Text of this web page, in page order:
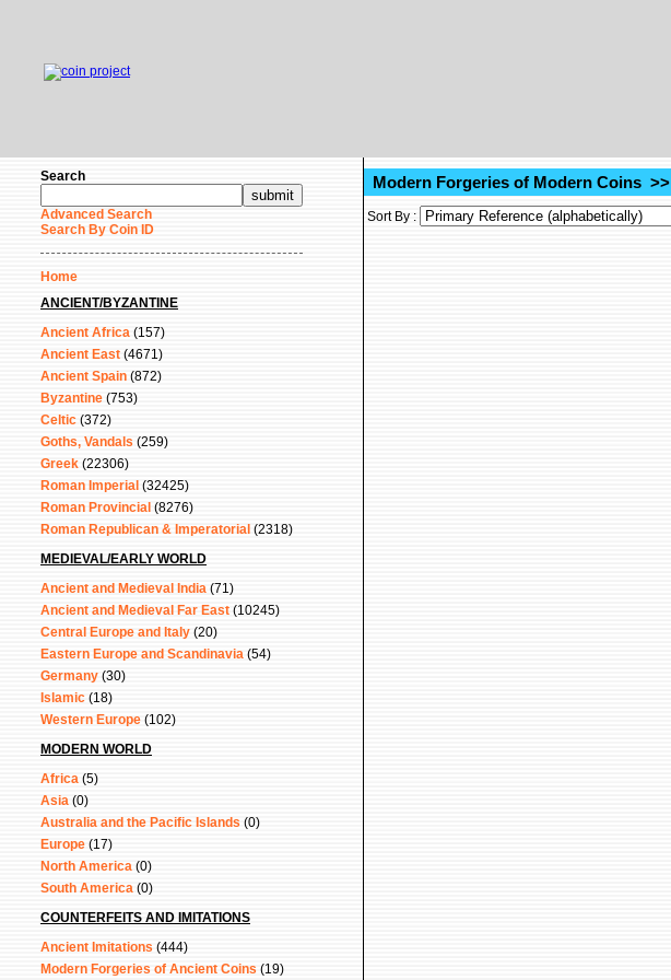
Search
Advanced Search
Search By Coin ID
Home
ANCIENT/BYZANTINE
Ancient Africa (157)
Ancient East (4671)
Ancient Spain (872)
Byzantine (753)
Celtic (372)
Goths, Vandals (259)
Greek (22306)
Roman Imperial (32425)
Roman Provincial (8276)
Roman Republican & Imperatorial (2318)
MEDIEVAL/EARLY WORLD
Ancient and Medieval India (71)
Ancient and Medieval Far East (10245)
Central Europe and Italy (20)
Eastern Europe and Scandinavia (54)
Germany (30)
Islamic (18)
Western Europe (102)
MODERN WORLD
Africa (5)
Asia (0)
Australia and the Pacific Islands (0)
Europe (17)
North America (0)
South America (0)
COUNTERFEITS AND IMITATIONS
Ancient Imitations (444)
Modern Forgeries of Ancient Coins (19)
Modern Forgeries of Modern Coins >>
Sort By :